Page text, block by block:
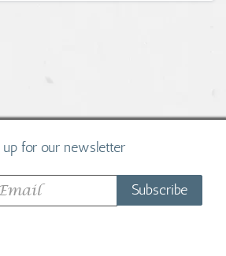
up for our newsletter
Subscribe